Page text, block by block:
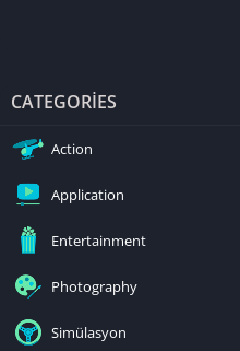
CATEGORIES
Action
Application
Entertainment
Photography
Simülasyon